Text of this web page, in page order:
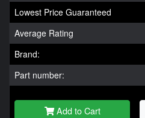
Lowest Price Guaranteed
Average Rating
Brand:
Part number:
Add to Cart